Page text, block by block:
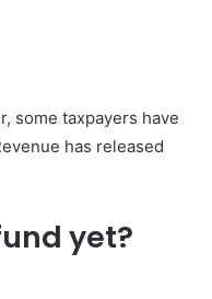
some taxpayers have
has released
yet?